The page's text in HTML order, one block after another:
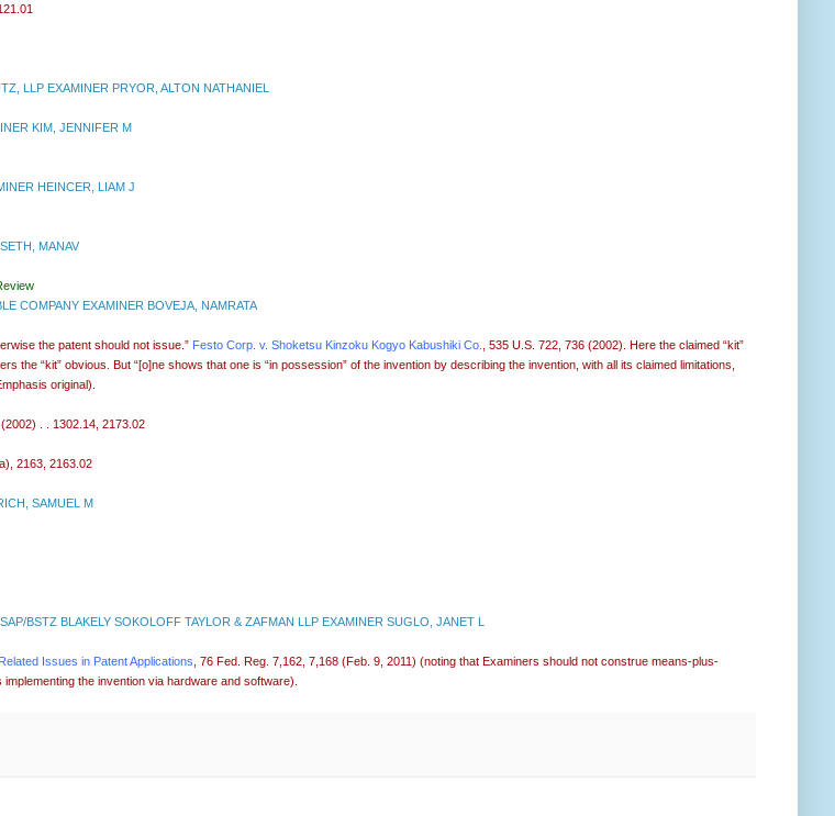
LLP EXAMINER PRYOR, ALTON NATHANIEL
KIM, JENNIFER M
HEINCER, LIAM J
MANAV
COMPANY EXAMINER BOVEJA, NAMRATA
the patent should not issue.” Festo Corp. v. Shoketsu Kinzoku Kogyo Kabushiki Co., 535 U.S. 722, 736 (2002). Here the claimed “kit”
“kit” obvious. But “[o]ne shows that one is “in possession” of the invention by describing the invention, with all its claimed limitations,
original).
. . 1302.14, 2173.02
2163, 2163.02
SAMUEL M
SAP/BSTZ BLAKELY SOKOLOFF TAYLOR & ZAFMAN LLP EXAMINER SUGLO, JANET L
Issues in Patent Applications, 76 Fed. Reg. 7,162, 7,168 (Feb. 9, 2011) (noting that Examiners should not construe means-plus-
the invention via hardware and software).